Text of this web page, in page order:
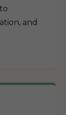
and